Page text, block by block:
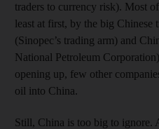
traders to currency risk). Most
least at first, by the big Chinese
(Sinopec’s trading arm) and
National Petroleum
opening up, few other
oil into China.
Still, China is too big to ignore.